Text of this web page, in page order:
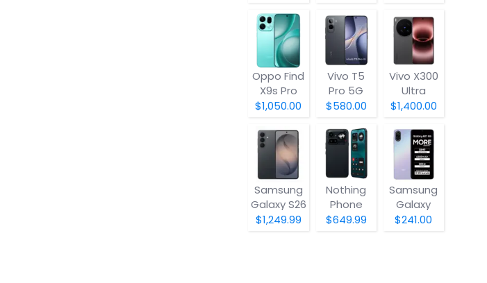
Oppo Find
X9s Pro
$1,050.00
Vivo T5
Pro 5G
$580.00
Vivo X300
Ultra
$1,400.00
Samsung
Galaxy S26
$1,249.99
Nothing
Phone
(4a) Pro
$649.99
Samsung
Galaxy
A07 5G
$241.00